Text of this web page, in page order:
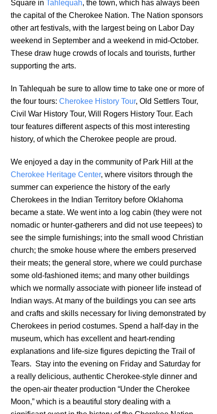
Square inTahlequah, the town, which has always been
the capital of the Cherokee Nation. The Nation sponsors
other art festivals, with the largest being on Labor Day
weekend in September and a weekend in mid-October.
These draw huge crowds of locals and tourists, further
supporting the arts.
In Tahlequah be sure to allow time to take one or more of
the four tours:Cherokee History Tour, Old Settlers Tour,
Civil War History Tour, Will Rogers History Tour. Each
tour features different aspects of this most interesting
history, of which the Cherokee people are proud.
We enjoyed a day in the community of Park Hill at the
Cherokee Heritage Center, where visitors through the
summer can experience the history of the early
Cherokees in the Indian Territory before Oklahoma
became a state. We went into a log cabin (they were not
nomadic or hunter-gatherers and did not use teepees) to
see the simple furnishings; into the small wood Christian
church; the smoke house where the embers preserved
their meats; the general store, where we could purchase
some old-fashioned items; and many other buildings
which we normally associate with pioneer life instead of
Indian ways. At many of the buildings you can see arts
and crafts and skills necessary for living demonstrated by
Cherokees in period costumes. Spend a half-day in the
museum, which has excellent and heart-rending
explanations and life-size figures depicting the Trail of
Tears. Stay into the evening on Friday and Saturday for
a really delicious, authentic Cherokee-style dinner and
the open-air theater production “Under the Cherokee
Moon,” which is a beautiful story dealing with a